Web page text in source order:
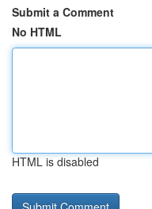
Submit a Comment
No HTML
HTML is disabled